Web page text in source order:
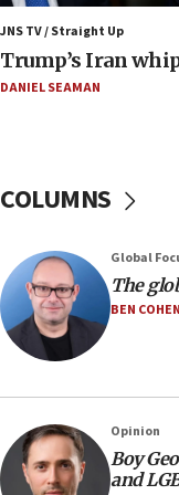
Israeli families
11:04
10:11
Iranian outlet
Mojtaba Khamenei
09:53
blockade
09:42
Report: Pentagon
production amid
JNS TV / Straight Up
Trump’s Iran
DANIEL SEAMAN
COLUMNS
Global
The
BEN COHEN
Opinion
Boy
and